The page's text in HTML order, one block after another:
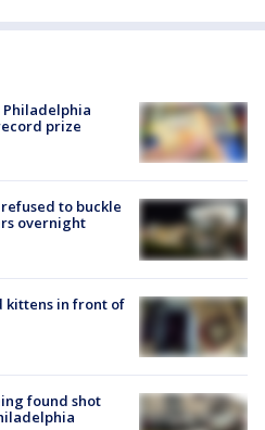
Philadelphia
prize
to buckle
overnight
kittens in front of
found shot